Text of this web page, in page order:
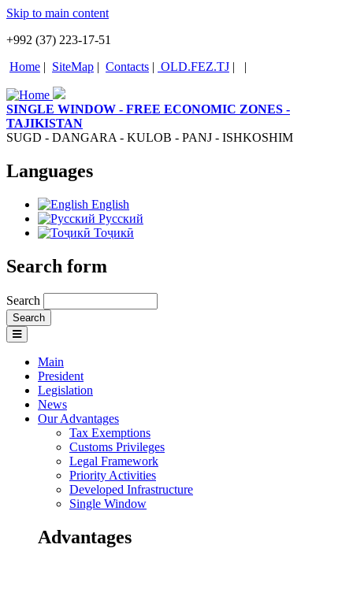
Skip to main content
+992 (37) 223-17-51
Home | SiteMap | Contacts | OLD.FEZ.TJ | |
SINGLE WINDOW - FREE ECONOMIC ZONES -
TAJIKISTAN
SUGD - DANGARA - KULOB - PANJ - ISHKOSHIM
Languages
English
Русский
Тоҷикӣ
Search form
Search
Main
President
Legislation
News
Our Advantages
Tax Exemptions
Customs Privileges
Legal Framework
Priority Activities
Developed Infrastructure
Single Window
Advantages